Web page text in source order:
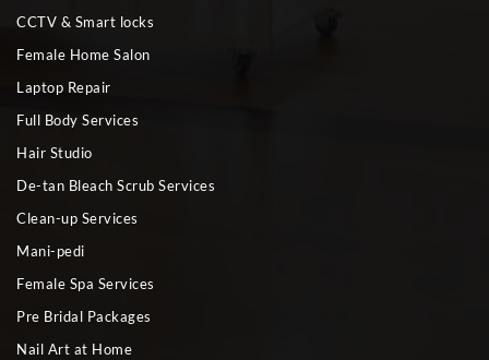
CCTV & Smart locks
Female Home Salon
Laptop Repair
Full Body Services
Hair Studio
De-tan Bleach Scrub Services
Clean-up Services
Mani-pedi
Female Spa Services
Pre Bridal Packages
Nail Art at Home